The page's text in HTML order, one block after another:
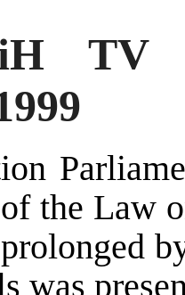
TV
the Law
was